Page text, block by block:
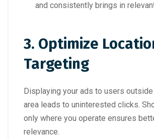
and consistently brings in
3. Optimize
Targeting
Displaying your ads to users
area leads to uninterested clicks.
only where you operate ensures
relevance.